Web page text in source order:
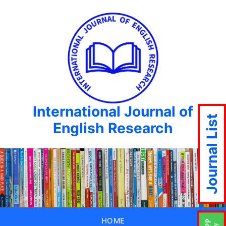
International Journal of
English Research
HOME
Journal List